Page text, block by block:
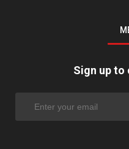
Sign up to